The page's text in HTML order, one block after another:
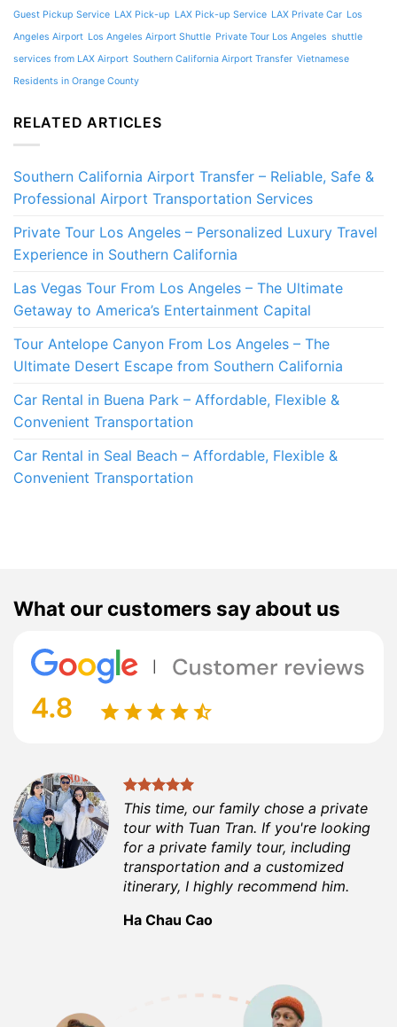
Guest Pickup Service LAX Pick-up LAX Pick-up Service LAX Private Car Los
Angeles Airport Los Angeles Airport Shuttle Private Tour Los Angeles shuttle
services from LAX Airport Southern California Airport Transfer Vietnamese
Residents in Orange County
RELATED ARTICLES
Southern California Airport Transfer – Reliable, Safe &
Professional Airport Transportation Services
Private Tour Los Angeles – Personalized Luxury Travel
Experience in Southern California
Las Vegas Tour From Los Angeles – The Ultimate
Getaway to America’s Entertainment Capital
Tour Antelope Canyon From Los Angeles – The
Ultimate Desert Escape from Southern California
Car Rental in Buena Park – Affordable, Flexible &
Convenient Transportation
Car Rental in Seal Beach – Affordable, Flexible &
Convenient Transportation
What our customers say about us
This time, our family chose a private
tour with Tuan Tran. If you're looking
for a private family tour, including
transportation and a customized
itinerary, I highly recommend him.
Ha Chau Cao